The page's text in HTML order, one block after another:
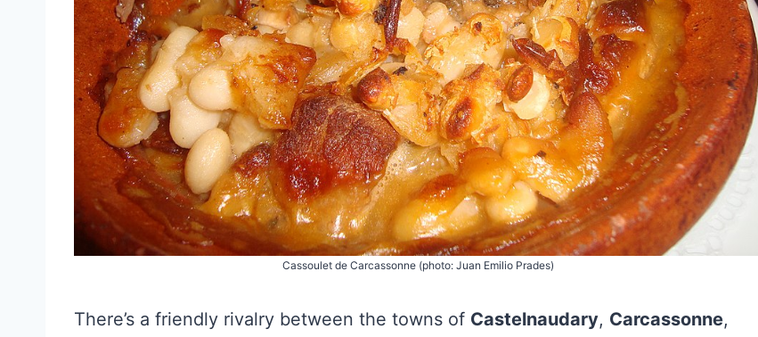
Cassoulet de Carcassonne (photo: Juan Emilio Prades)
There’s a friendly rivalry between the towns of Castelnaudary, Carcassonne,